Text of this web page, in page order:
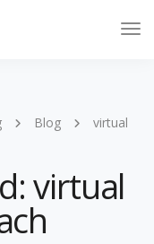
Blog
virtual
virtual